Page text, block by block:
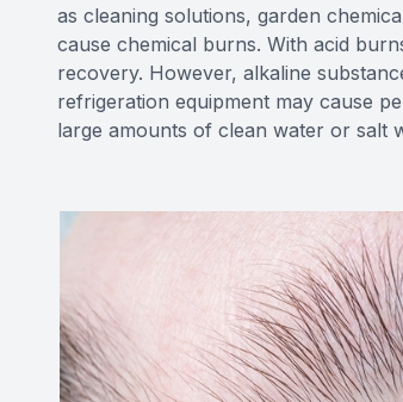
as cleaning solutions, garden
cause chemical burns. With acid
recovery. However, alkaline
refrigeration equipment may cause
large amounts of clean water or salt